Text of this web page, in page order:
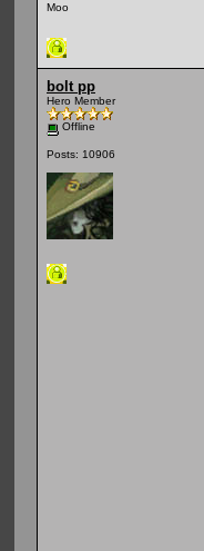
Moo
bolt pp
Hero Member
Offline
Posts: 10906